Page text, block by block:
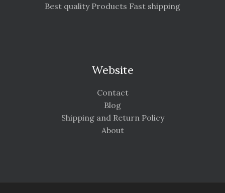
Best quality Products Fast shipping
Website
Contact
Blog
Shipping and Return Policy
About